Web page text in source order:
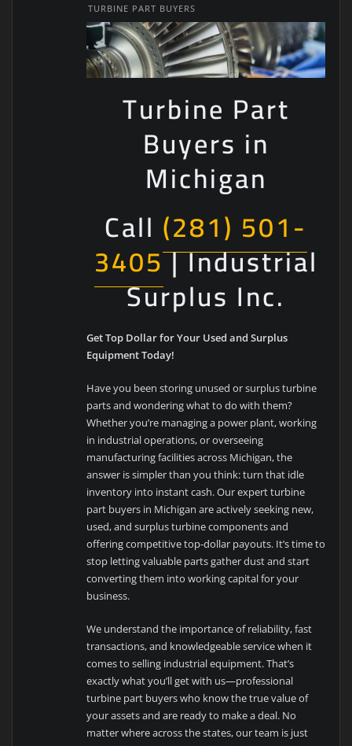
TURBINE PART BUYERS
Turbine Part
Buyers in
Michigan
Call (281) 501-
3405| Industrial
Surplus Inc.
Get Top Dollar for Your Used and Surplus
Equipment Today!
Have you been storing unused or surplus turbine
parts and wondering what to do with them?
Whether you’re managing a power plant, working
in industrial operations, or overseeing
manufacturing facilities across Michigan, the
answer is simpler than you think: turn that idle
inventory into instant cash. Our expert turbine
part buyers in Michigan are actively seeking new,
used, and surplus turbine components and
offering competitive top-dollar payouts. It’s time to
stop letting valuable parts gather dust and start
converting them into working capital for your
business.
We understand the importance of reliability, fast
transactions, and knowledgeable service when it
comes to selling industrial equipment. That’s
exactly what you’ll get with us—professional
turbine part buyers who know the true value of
your assets and are ready to make a deal. No
matter where across the states, our team is just